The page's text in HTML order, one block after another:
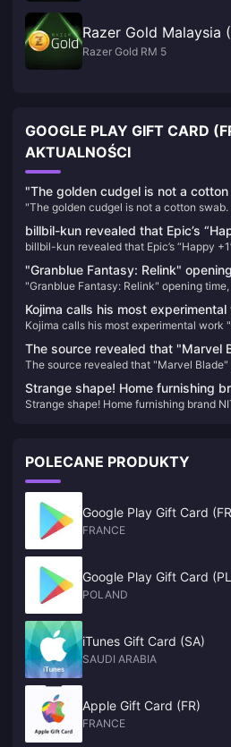
Razer Gold Malaysia
Razer Gold RM 5
GOOGLE PLAY GIFT CARD
AKTUALNOŚCI
"The golden cudgel is not a
be careful when inserting it into
commented on the classic scene
that caused dissatisfaction
"The golden cudgel is not a cotton
classic scene of "Black Myth: Wukong"
among players
billbil-kun revealed that Epic’s
“Dragon Age: Inquisition Annual
billbil-kun revealed that Epic’s “Happy
"Granblue Fantasy: Relink"
introduction and other information
"Granblue Fantasy: Relink" opening
Kojima calls his most
"OD" is also different.
Kojima calls his most experimental work
The source revealed that "Marvel
released until 2027
The source revealed that "Marvel
Strange shape! Home furnishing
“swivel gaming chair”
Strange shape! Home furnishing brand
POLECANE PRODUKTY
Google Play Gift Card
FRANCE
Google Play Gift Card
POLAND
iTunes Gift Card (SA)
SAUDI ARABIA
Apple Gift Card (FR)
FRANCE